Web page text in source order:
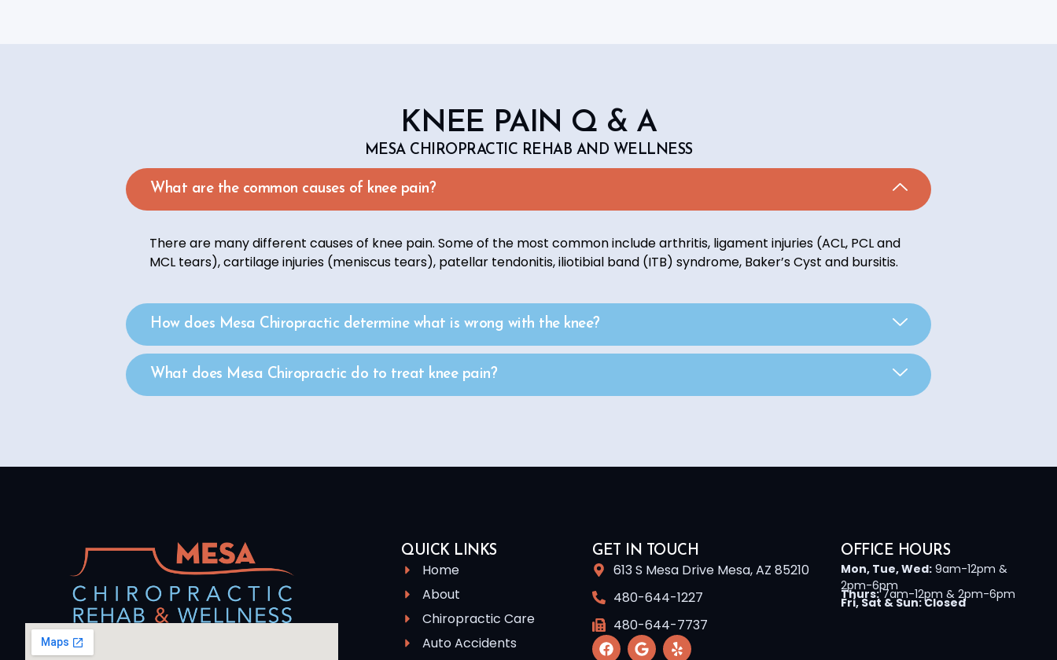
KNEE PAIN Q & A
MESA CHIROPRACTIC REHAB AND WELLNESS
What are the common causes of knee pain?
There are many different causes of knee pain. Some of the most common include arthritis, ligament injuries (ACL, PCL and
MCL tears), cartilage injuries (meniscus tears), patellar tendonitis, iliotibial band (ITB) syndrome, Baker’s Cyst and bursitis.
How does Mesa Chiropractic determine what is wrong with the knee?
What does Mesa Chiropractic do to treat knee pain?
QUICK LINKS
Home
About
Chiropractic Care
Auto Accidents
GET IN TOUCH
613 S Mesa Drive Mesa, AZ 85210
480-644-1227
480-644-7737
OFFICE HOURS
Mon, Tue, Wed: 9am-12pm &
2pm-6pm
Thurs:7am-12pm & 2pm-6pm
Fri, Sat & Sun: Closed